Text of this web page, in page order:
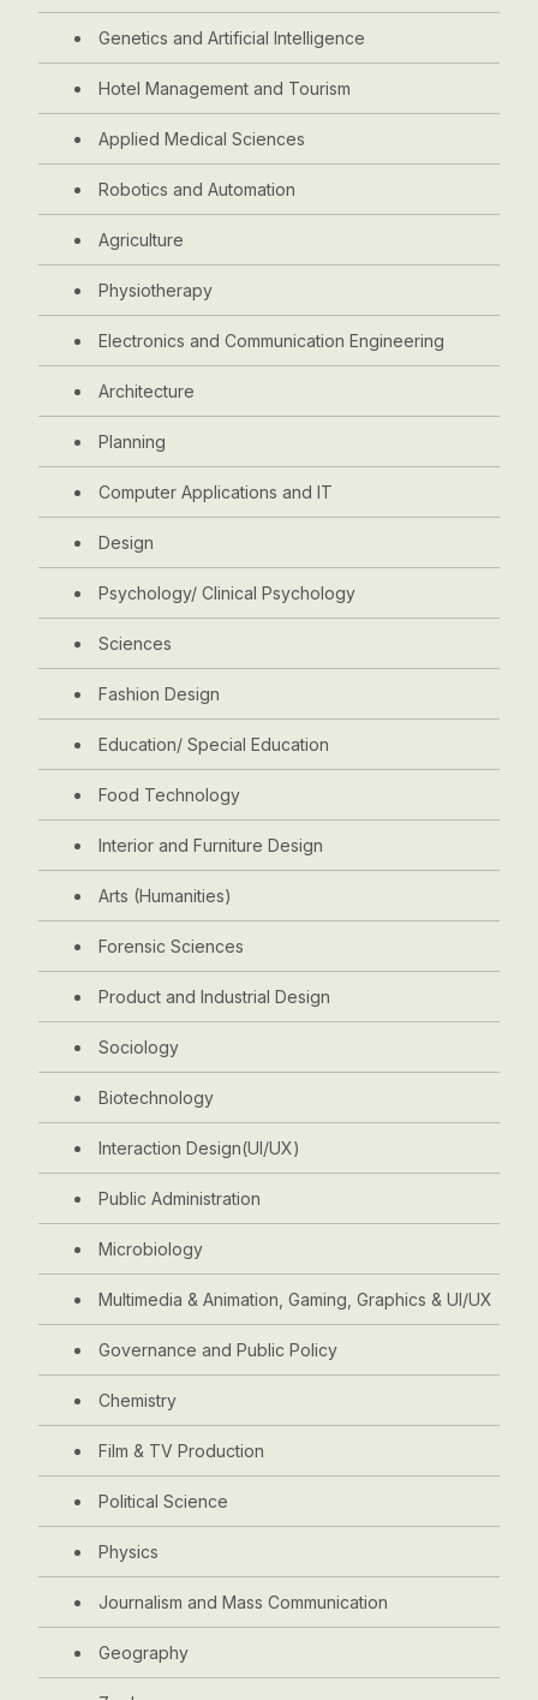
Genetics and Artificial Intelligence
Hotel Management and Tourism
Applied Medical Sciences
Robotics and Automation
Agriculture
Physiotherapy
Electronics and Communication Engineering
Architecture
Planning
Computer Applications and IT
Design
Psychology/ Clinical Psychology
Sciences
Fashion Design
Education/ Special Education
Food Technology
Interior and Furniture Design
Arts (Humanities)
Forensic Sciences
Product and Industrial Design
Sociology
Biotechnology
Interaction Design(UI/UX)
Public Administration
Microbiology
Multimedia & Animation, Gaming, Graphics & UI/UX
Governance and Public Policy
Chemistry
Film & TV Production
Political Science
Physics
Journalism and Mass Communication
Geography